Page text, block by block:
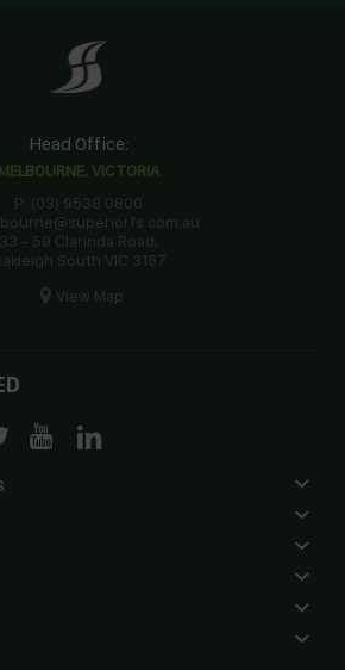
Head Office:
MELBOURNE, VICTORIA
P: (03) 9538 0800
33 - 59 Clarinda Road,
South VIC 3167
View Map